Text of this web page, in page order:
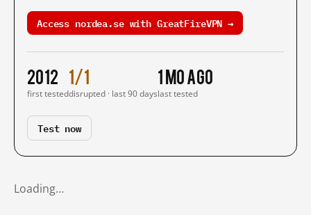
Access nordea.se with GreatFireVPN →
2012
first tested
1/1
disrupted · last 90 days
1 mo ago
last tested
Test now
Loading…